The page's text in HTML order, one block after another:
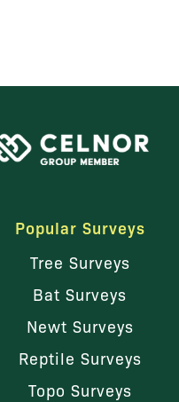
Popular Surveys
Tree Surveys
Bat Surveys
Newt Surveys
Reptile Surveys
Topo Surveys